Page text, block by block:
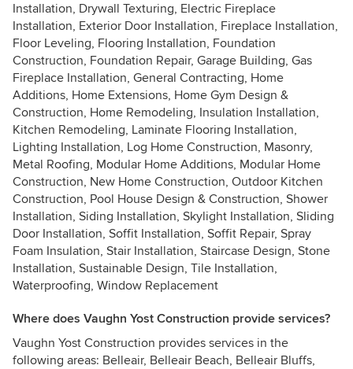
Installation, Drywall Texturing, Electric Fireplace
Installation, Exterior Door Installation, Fireplace Installation,
Floor Leveling, Flooring Installation, Foundation
Construction, Foundation Repair, Garage Building, Gas
Fireplace Installation, General Contracting, Home
Additions, Home Extensions, Home Gym Design &
Construction, Home Remodeling, Insulation Installation,
Kitchen Remodeling, Laminate Flooring Installation,
Lighting Installation, Log Home Construction, Masonry,
Metal Roofing, Modular Home Additions, Modular Home
Construction, New Home Construction, Outdoor Kitchen
Construction, Pool House Design & Construction, Shower
Installation, Siding Installation, Skylight Installation, Sliding
Door Installation, Soffit Installation, Soffit Repair, Spray
Foam Insulation, Stair Installation, Staircase Design, Stone
Installation, Sustainable Design, Tile Installation,
Waterproofing, Window Replacement
Where does Vaughn Yost Construction provide services?
Vaughn Yost Construction provides services in the
following areas: Belleair, Belleair Beach, Belleair Bluffs,